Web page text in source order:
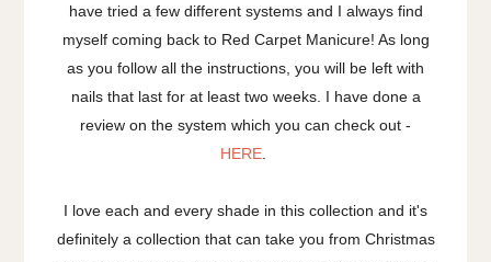
have tried a few different systems and I always find
myself coming back to Red Carpet Manicure! As long
as you follow all the instructions, you will be left with
nails that last for at least two weeks. I have done a
review on the system which you can check out -
HERE
I love each and every shade in this collection and it's
definitely a collection that can take you from Christmas